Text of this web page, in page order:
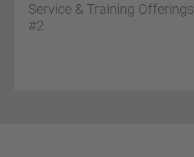
Service & Training Offerings
#2